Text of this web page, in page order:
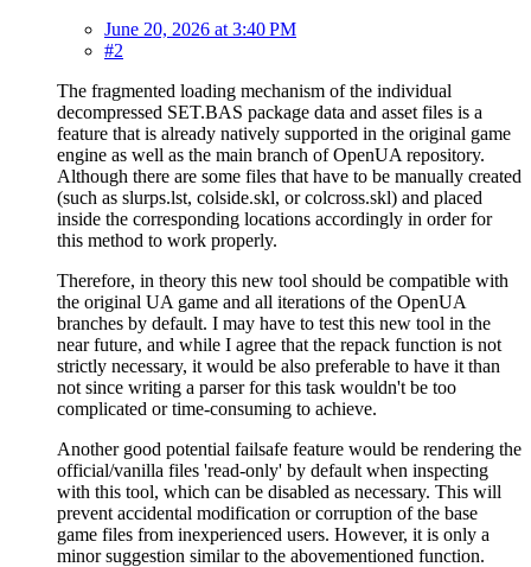
June 20, 2026 at 3:40 PM
#2
The fragmented loading mechanism of the individual
decompressed SET.BAS package data and asset files is a
feature that is already natively supported in the original game
engine as well as the main branch of OpenUA repository.
Although there are some files that have to be manually created
(such as slurps.lst, colside.skl, or colcross.skl) and placed
inside the corresponding locations accordingly in order for
this method to work properly.
Therefore, in theory this new tool should be compatible with
the original UA game and all iterations of the OpenUA
branches by default. I may have to test this new tool in the
near future, and while I agree that the repack function is not
strictly necessary, it would be also preferable to have it than
not since writing a parser for this task wouldn't be too
complicated or time-consuming to achieve.
Another good potential failsafe feature would be rendering the
official/vanilla files 'read-only' by default when inspecting
with this tool, which can be disabled as necessary. This will
prevent accidental modification or corruption of the base
game files from inexperienced users. However, it is only a
minor suggestion similar to the abovementioned function.